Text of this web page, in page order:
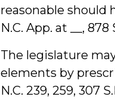
reasonable should
N.C. App. at __, 878
The legislature
elements by
N.C. 239, 259, 307